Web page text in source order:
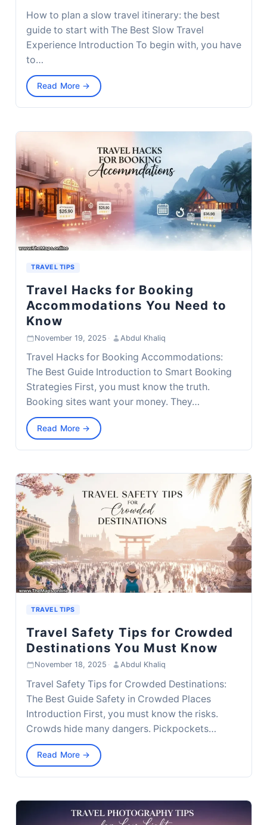
How to plan a slow travel itinerary: the best
guide to start with The Best Slow Travel
Experience Introduction To begin with, you have
to…
Read More →
TRAVEL TIPS
Travel Hacks for Booking
Accommodations You Need to
Know
November 19, 2025 · Abdul Khaliq
Travel Hacks for Booking Accommodations:
The Best Guide Introduction to Smart Booking
Strategies First, you must know the truth.
Booking sites want your money. They…
Read More →
TRAVEL TIPS
Travel Safety Tips for Crowded
Destinations You Must Know
November 18, 2025 · Abdul Khaliq
Travel Safety Tips for Crowded Destinations:
The Best Guide Safety in Crowded Places
Introduction First, you must know the risks.
Crowds hide many dangers. Pickpockets…
Read More →